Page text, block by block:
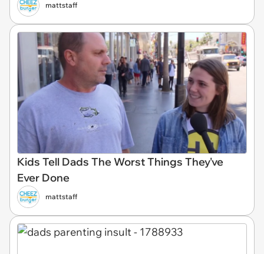
mattstaff
Kids Tell Dads The Worst Things They've
Ever Done
mattstaff